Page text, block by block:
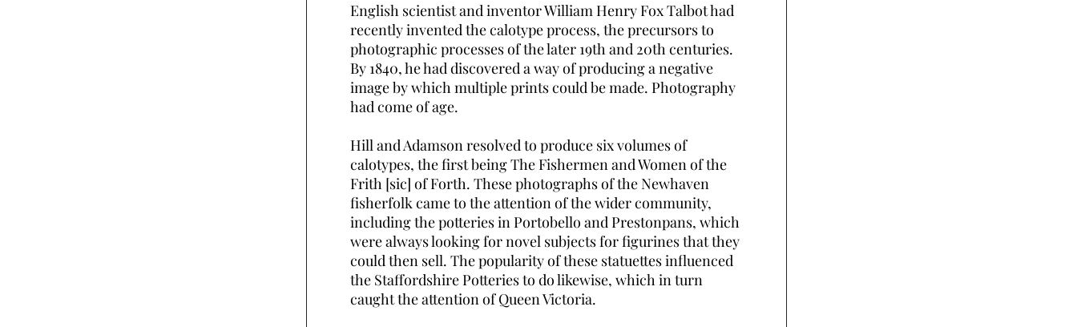
English scientist and inventor William Henry Fox Talbot had
recently invented the calotype process, the precursors to
photographic processes of the later 19th and 20th centuries.
By 1840, he had discovered a way of producing a negative
image by which multiple prints could be made. Photography
had come of age.
Hill and Adamson resolved to produce six volumes of
calotypes, the first being The Fishermen and Women of the
Frith [sic] of Forth. These photographs of the Newhaven
fisherfolk came to the attention of the wider community,
including the potteries in Portobello and Prestonpans, which
were always looking for novel subjects for figurines that they
could then sell. The popularity of these statuettes influenced
the Staffordshire Potteries to do likewise, which in turn
caught the attention of Queen Victoria.